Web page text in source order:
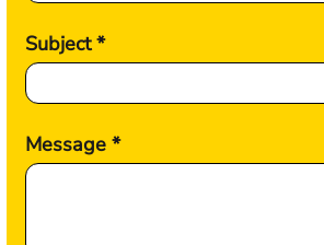
Subject *
Message *